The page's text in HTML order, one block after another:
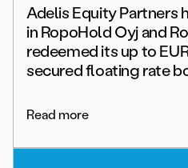
Adelis Equity Partners
in RopoHold Oyj and
redeemed its up to
secured floating rate
Read more